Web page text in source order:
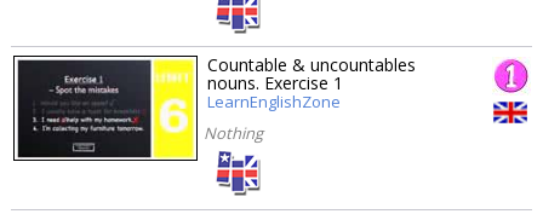
Countable & uncountables
nouns. Exercise 1
LearnEnglishZone
Nothing